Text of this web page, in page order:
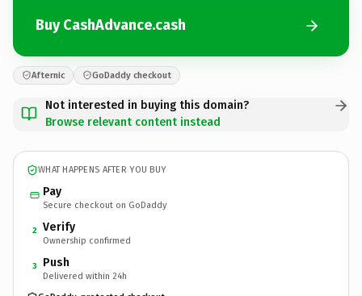
Buy CashAdvance.cash
Afternic GoDaddy checkout
Not interested in buying this domain?
Browse relevant content instead
WHAT HAPPENS AFTER YOU BUY
Pay
Secure checkout on GoDaddy
2 Verify
Ownership confirmed
3 Push
Delivered within 24h